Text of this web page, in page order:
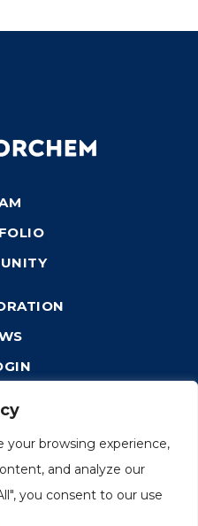
your browsing experience,
and analyze our
you consent to our use
H3H 2A1